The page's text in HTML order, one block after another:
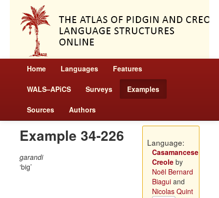
Home Languages Features
WALS–APiCS Surveys Examples
Sources Authors
Example 34-226
garandi
big
Language:
Casamancese
Creoleby
Noël Bernard
Biaguiand
Nicolas Quint